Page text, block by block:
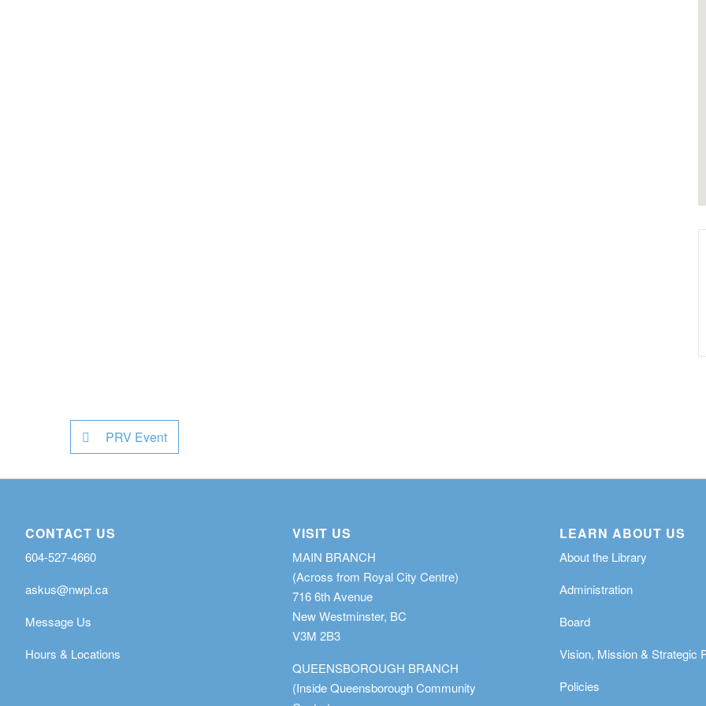
PRV Event
CONTACT US
604-527-4660
askus@nwpl.ca
Message Us
Hours & Locations
VISIT US
MAIN BRANCH
(Across from Royal City Centre)
716 6th Avenue
New Westminster, BC
V3M 2B3
QUEENSBOROUGH BRANCH
(Inside Queensborough Community
LEARN ABOUT US
About the Library
Administration
Board
Vision, Mission & Strategic
Policies